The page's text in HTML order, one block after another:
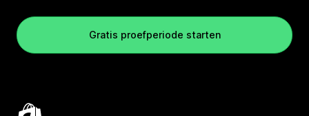
Gratis proefperiode starten